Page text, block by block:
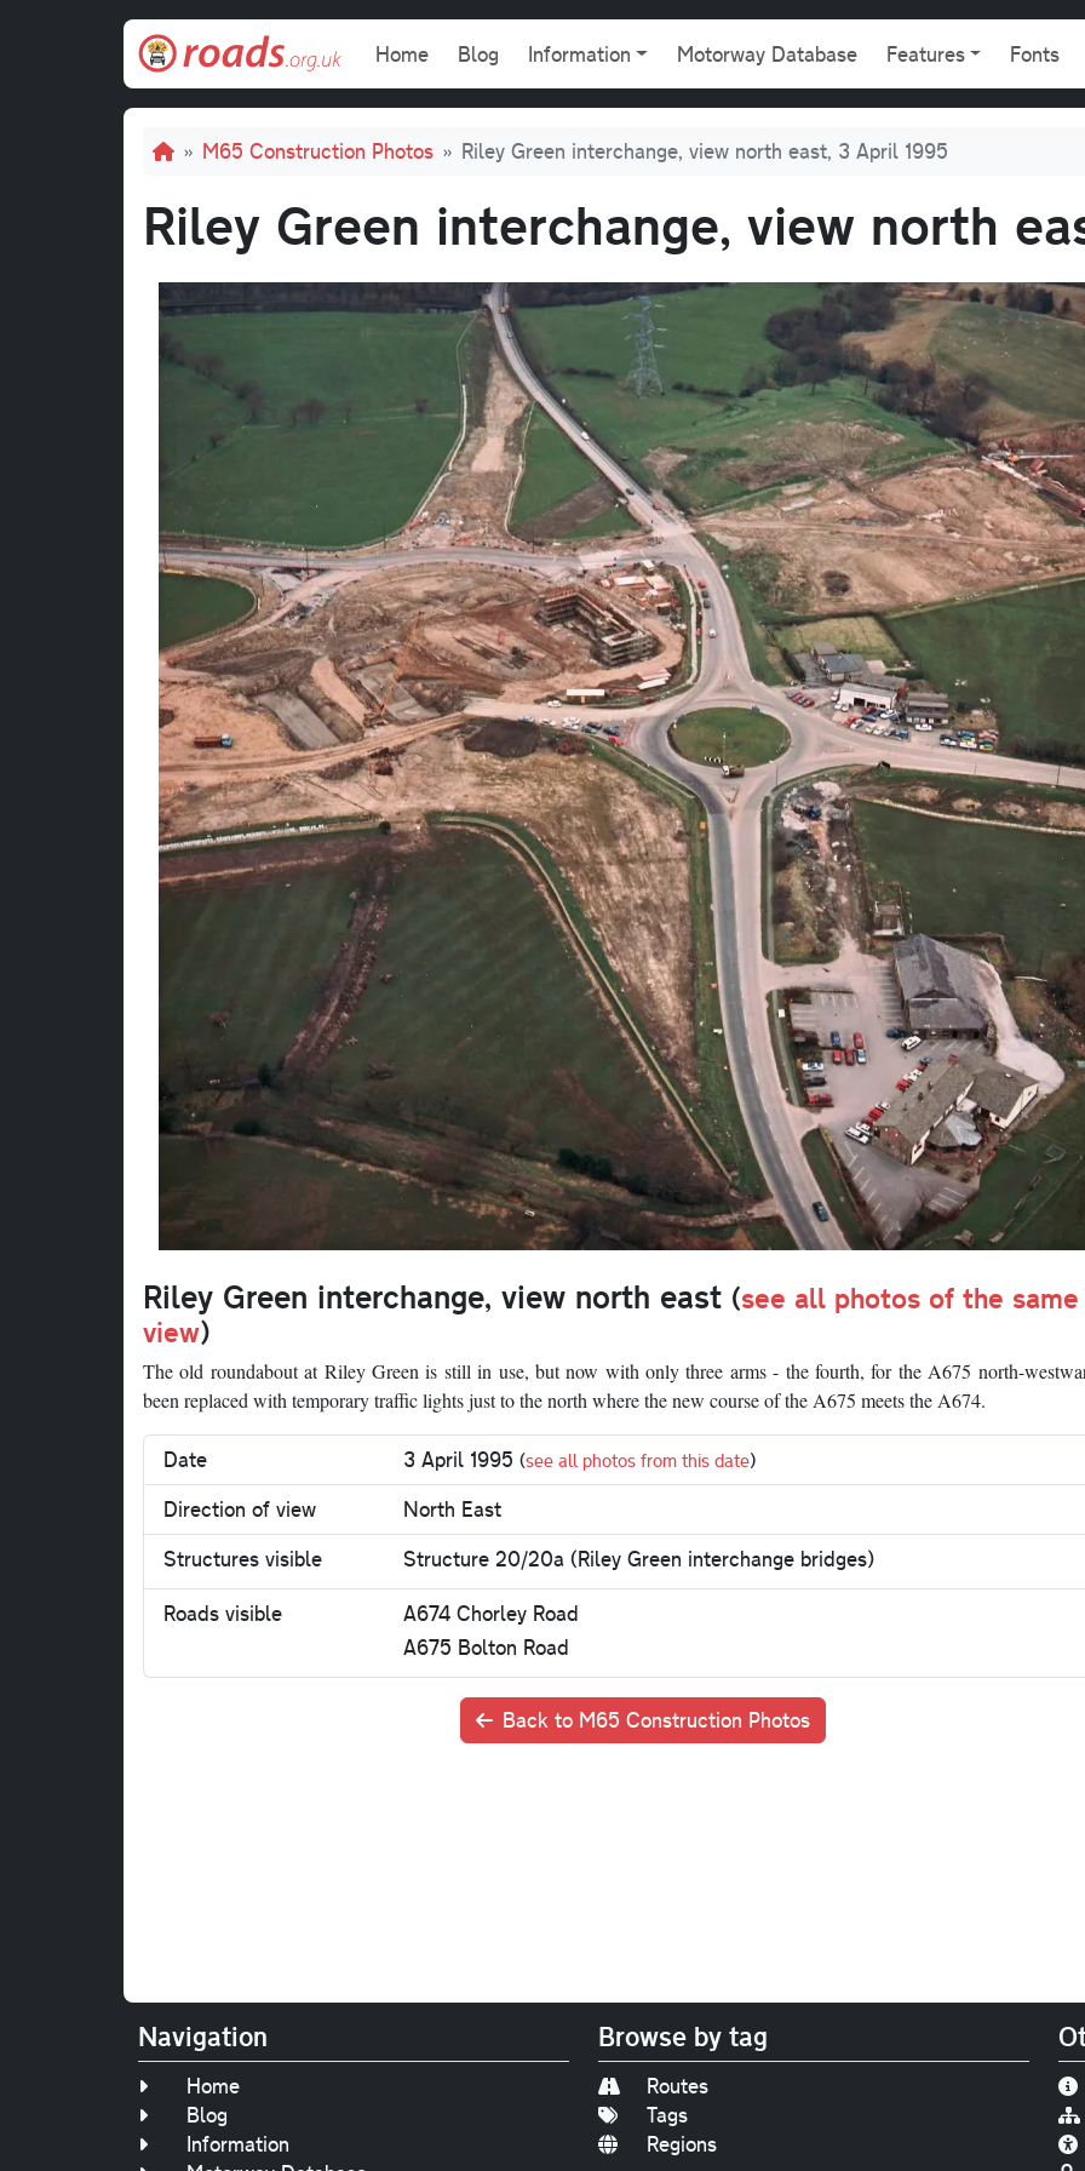
Main navigation
Home Blog Information Motorway Database Features Fonts
Breadcrumb
M65 Construction Photos Riley Green interchange, view north east, 3 April 1995
Riley Green interchange, view north
Riley Green interchange, view north east (see all photos of the same
view)
The old roundabout at Riley Green is still in use, but now with only three arms - the fourth, for the A675 north-
been replaced with temporary traffic lights just to the north where the new course of the A675 meets the A674.
Date 3 April 1995 (see all photos from this date)
Direction of view
North East
Structures visible
Structure 20/20a (Riley Green interchange bridges)
Roads visible
A674 Chorley Road
A675 Bolton Road
Back to M65 Construction Photos
Navigation
Home
Blog
Information
Browse by tag
Routes
Tags
Regions